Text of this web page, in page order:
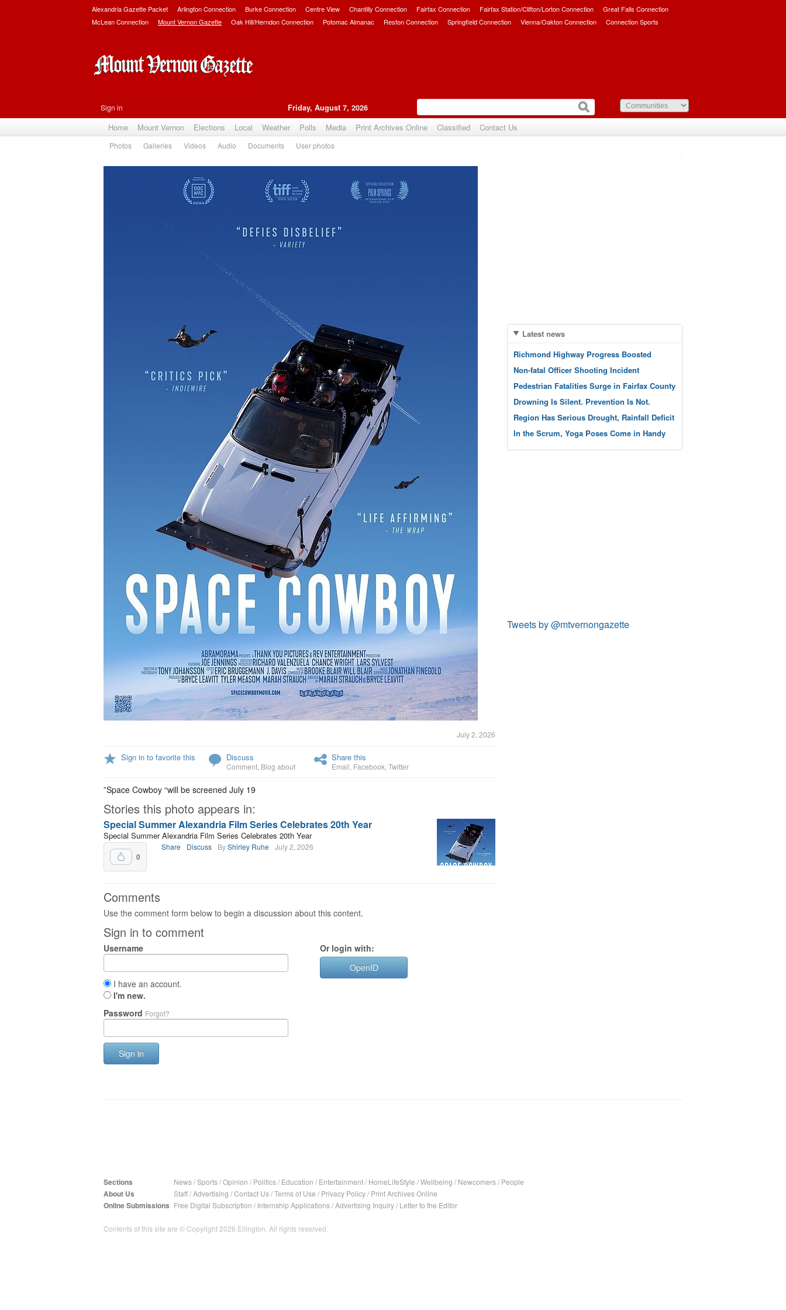
Alexandria Gazette Packet Arlington Connection Burke Connection Centre View Chantilly Connection Fairfax Connection Fairfax Station/Clifton/Lorton Connection
Great Falls Connection
McLean Connection
Mount Vernon Gazette Oak Hill/Herndon Connection Potomac Almanac Reston Connection Springfield Connection Vienna/Oakton Connection Connection Sports
Sign in Friday, August 7, 2026
Home Mount Vernon Elections Local Weather Polls Media Print Archives Online Classified Contact Us
Photos Galleries Videos Audio Documents User photos
July 2, 2026
Sign in to favorite this Discuss
Comment Blog about
Share this
Email Facebook Twitter
”Space Cowboy “will be screened July 19
Stories this photo appears in:
Special Summer Alexandria Film Series Celebrates 20th Year
Special Summer Alexandria Film Series Celebrates 20th Year
0
Share Discuss ByShirley Ruhe July 2, 2026
Comments
Use the comment form below to begin a discussion about this content.
Sign in to comment
Username
I have an account.
I'm new.
Password Forgot?
Sign in
Or login with:
OpenID
Latest news
Richmond Highway Progress Boosted
Non-fatal Officer Shooting Incident
Pedestrian Fatalities Surge in Fairfax County
Drowning Is Silent. Prevention Is Not.
Region Has Serious Drought, Rainfall Deficit
In the Scrum, Yoga Poses Come in Handy
Tweets by @mtvernongazette
Sections News/Sports/Opinion / Politics/ Education / Entertainment/ HomeLifeStyle /Wellbeing / Newcomers/ People
About Us Staff/Advertising /Contact Us/Terms of Use / Privacy Policy/ Print Archives Online
Online Submissions Free Digital Subscription / Internship Applications/Advertising Inquiry/ Letter to the Editor
Contents of this site are © Copyright 2026 Ellington. All rights reserved.